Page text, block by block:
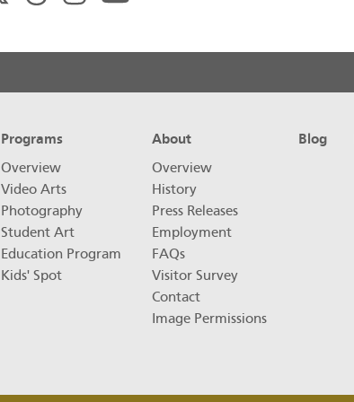
Programs
Overview
Video Arts
Photography
Student Art
Education Program
Kids' Spot
About
Overview
History
Press Releases
Employment
FAQs
Visitor Survey
Contact
Image Permissions
Blog